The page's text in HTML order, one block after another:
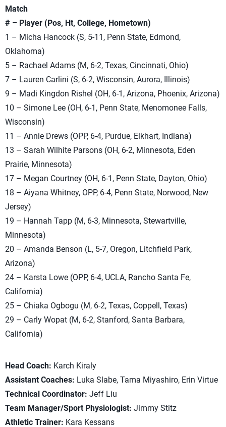
Match
# – Player (Pos, Ht, College, Hometown)
1 – Micha Hancock (S, 5-11, Penn State, Edmond,
Oklahoma)
5 – Rachael Adams (M, 6-2, Texas, Cincinnati, Ohio)
7 – Lauren Carlini (S, 6-2, Wisconsin, Aurora, Illinois)
9 – Madi Kingdon Rishel (OH, 6-1, Arizona, Phoenix, Arizona)
10 – Simone Lee (OH, 6-1, Penn State, Menomonee Falls,
Wisconsin)
11 – Annie Drews (OPP, 6-4, Purdue, Elkhart, Indiana)
13 – Sarah Wilhite Parsons (OH, 6-2, Minnesota, Eden
Prairie, Minnesota)
17 – Megan Courtney (OH, 6-1, Penn State, Dayton, Ohio)
18 – Aiyana Whitney, OPP, 6-4, Penn State, Norwood, New
Jersey)
19 – Hannah Tapp (M, 6-3, Minnesota, Stewartville,
Minnesota)
20 – Amanda Benson (L, 5-7, Oregon, Litchfield Park,
Arizona)
24 – Karsta Lowe (OPP, 6-4, UCLA, Rancho Santa Fe,
California)
25 – Chiaka Ogbogu (M, 6-2, Texas, Coppell, Texas)
29 – Carly Wopat (M, 6-2, Stanford, Santa Barbara,
California)
Head Coach: Karch Kiraly
Assistant Coaches: Luka Slabe, Tama Miyashiro, Erin Virtue
Technical Coordinator: Jeff Liu
Team Manager/Sport Physiologist: Jimmy Stitz
Athletic Trainer: Kara Kessans